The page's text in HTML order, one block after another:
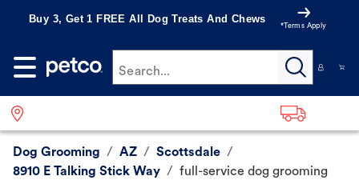
Buy 3, Get 1 FREE All Dog Treats And Chews
*Terms Apply
Search...
Dog Grooming / AZ / Scottsdale /
8910 E Talking Stick Way / full-service dog grooming